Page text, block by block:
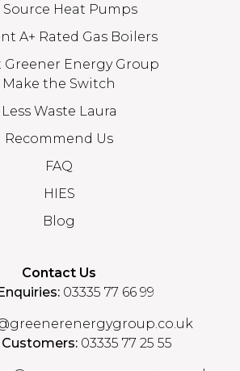
Source Heat Pumps
A+ Rated Gas Boilers
Greener Energy Group
Make the Switch
Less Waste Laura
Recommend Us
FAQ
HIES
Blog
Contact Us
03335 77 66 99
03335 77 25 55